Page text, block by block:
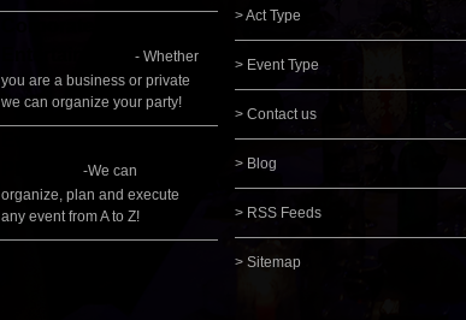
- Whether
you are a business or private
we can organize your party!
-We can
organize, plan and execute
any event from A to Z!
> Act Type
> Event Type
> Contact us
> Blog
> RSS Feeds
> Sitemap